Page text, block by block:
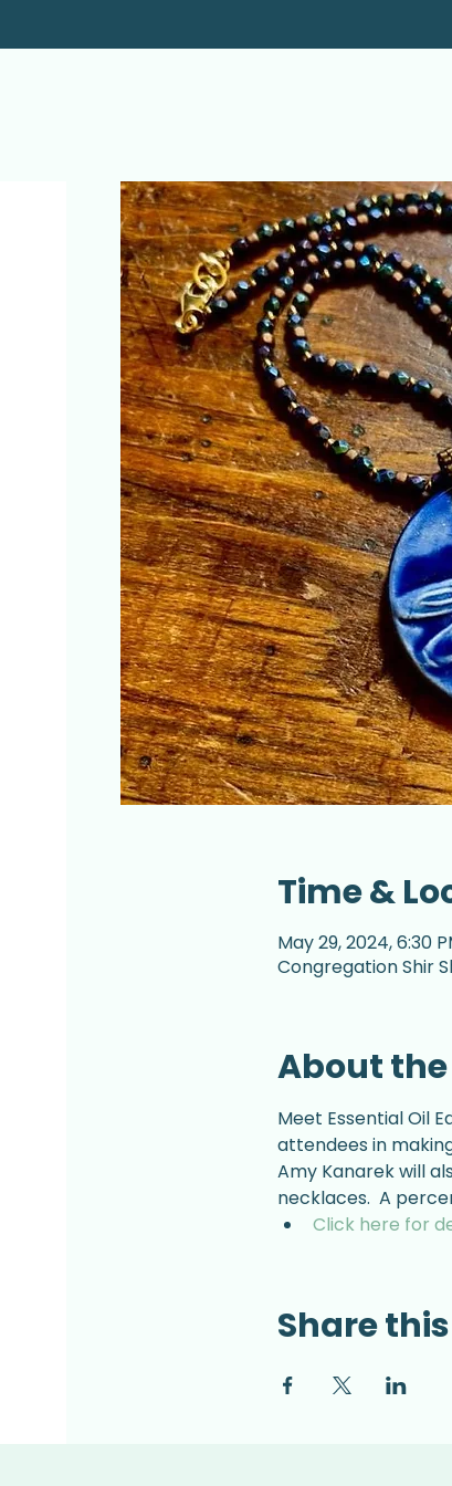
Time &
May 29, 2024, 6:30
Congregation Shir
About
Meet Essential Oil
attendees in
Amy Kanarek will
necklaces.  A
Click here for
Share